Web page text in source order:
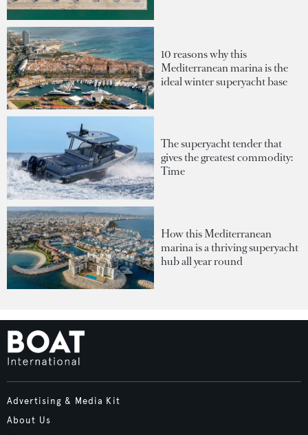
10 reasons why this
Mediterranean marina is the
ideal winter superyacht base
The superyacht tender that
gives the greatest commodity:
Time
How this Mediterranean
marina is a thriving superyacht
hub all year round
Advertising & Media Kit
About Us